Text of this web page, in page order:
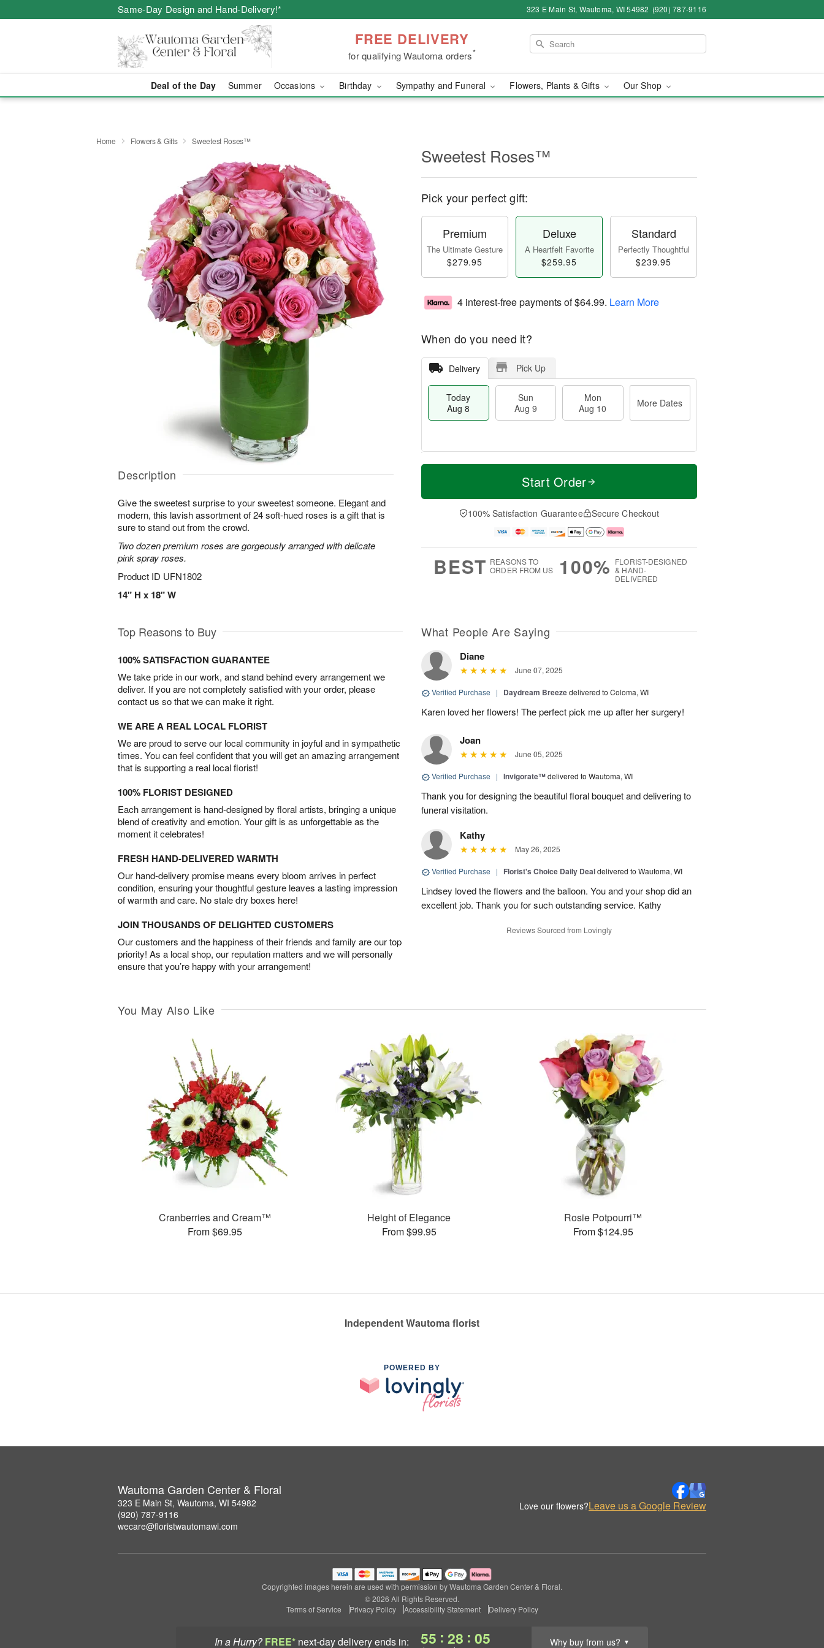
Same-Day Design and Hand-Delivery!* 323 E Main St, Wautoma, WI 54982 (920) 787-9116
FREE DELIVERY
for qualifying Wautoma orders*
Deal of the Day Summer Occasions Birthday Sympathy and Funeral Flowers, Plants & Gifts Our Shop
In a Hurry? FREE* next-day deliveryends in: 55 : 28 : 04 Why buy from us? ▼
Home Flowers & Gifts Sweetest Roses™
Description
Give the sweetest surprise to your sweetest someone. Elegant and
modern, this lavish assortment of 24 soft-hued roses is a gift that is
sure to stand out from the crowd.
Two dozen premium roses are gorgeously arranged with delicate
pink spray roses.
Product ID UFN1802
14" H x 18" W
Sweetest Roses™
Pick your perfect gift:
Premium
The Ultimate Gesture
$279.95
Deluxe
A Heartfelt Favorite
$259.95
Standard
Perfectly Thoughtful
$239.95
4 interest-free payments of$64.99. Learn More
When do you need it?
Delivery Pick Up
Today
Aug 8
Sun
Aug 9
Mon
Aug 10
More Dates
T
a
n
u
0
M
e
D
a
Start Order
100% Satisfaction Guarantee Secure Checkout
BEST REASONS TO
ORDER FROM US
100% FLORIST-DESIGNED
& HAND-
DELIVERED
Top Reasons to Buy
100% SATISFACTION GUARANTEE
We take pride in our work, and stand behind every arrangement we
deliver. If you are not completely satisfied with your order, please
contact us so that we can make it right.
WE ARE A REAL LOCAL FLORIST
We are proud to serve our local community in joyful and in sympathetic
times. You can feel confident that you will get an amazing arrangement
that is supporting a real local florist!
100% FLORIST DESIGNED
Each arrangement is hand-designed by floral artists, bringing a unique
blend of creativity and emotion. Your gift is as unforgettable as the
moment it celebrates!
FRESH HAND-DELIVERED WARMTH
Our hand-delivery promise means every bloom arrives in perfect
condition, ensuring your thoughtful gesture leaves a lasting impression
of warmth and care. No stale dry boxes here!
JOIN THOUSANDS OF DELIGHTED CUSTOMERS
Our customers and the happiness of their friends and family are our top
priority! As a local shop, our reputation matters and we will personally
ensure that you’re happy with your arrangement!
What People Are Saying
Diane
June 07, 2025
Verified Purchase | Daydream Breezedelivered to Coloma, WI
Karen loved her flowers! The perfect pick me up after her surgery!
Joan
June 05, 2025
Verified Purchase | Invigorate™delivered to Wautoma, WI
Thank you for designing the beautiful floral bouquet and delivering to
funeral visitation.
Kathy
May 26, 2025
Verified Purchase | Florist's Choice Daily Dealdelivered to Wautoma, WI
Lindsey loved the flowers and the balloon. You and your shop did an
excellent job. Thank you for such outstanding service. Kathy
Reviews Sourced from Lovingly
You May Also Like
Cranberries and Cream™
From $69.95
Height of Elegance
From $99.95
Rosie Potpourri™
From $124.95
Independent Wautoma florist
POWERED BY
Wautoma Garden Center & Floral
323 E Main St, Wautoma, WI 54982
(920) 787-9116
wecare@floristwautomawi.com
Love our flowers?Leave us a Google Review
Copyrighted images herein are used with permission by Wautoma Garden Center & Floral.
© 2026 All Rights Reserved.
Terms of Service
Privacy Policy Accessibility Statement Delivery Policy